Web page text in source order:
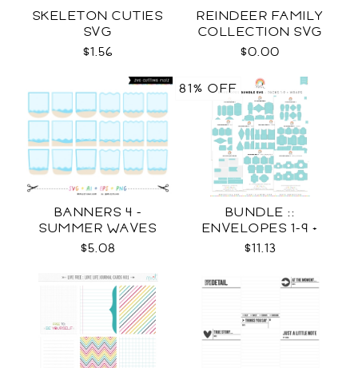
SKELETON CUTIES
SVG
$1.56
REINDEER FAMILY
COLLECTION SVG
$0.00
BANNERS 4 -
SUMMER WAVES
TEMPLATES SVG
$5.08
BUNDLE ::
ENVELOPES 1-9 +
WRAPS SVG
$11.13
81% OFF